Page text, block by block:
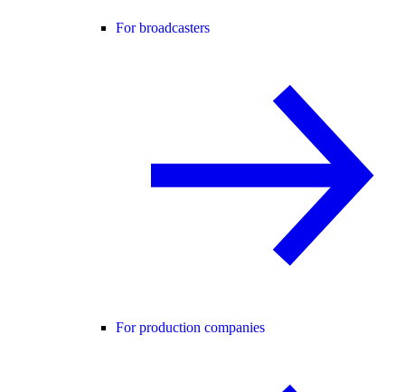
For broadcasters
For production companies